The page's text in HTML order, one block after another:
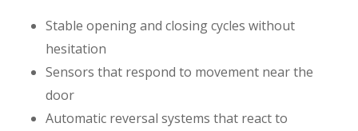
Stable opening and closing cycles without
hesitation
Sensors that respond to movement near the
door
Automatic reversal systems that react to